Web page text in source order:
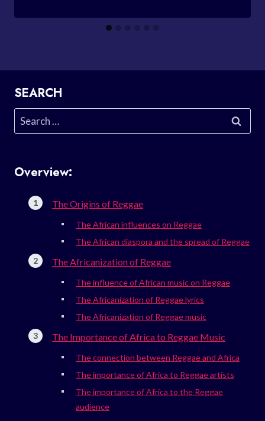
SEARCH
Search
for:
Overview:
The Origins of Reggae
The African influences on Reggae
The African diaspora and the spread of Reggae
The Africanization of Reggae
The influence of African music on Reggae
The Africanization of Reggae lyrics
The Africanization of Reggae music
The Importance of Africa to Reggae Music
The connection between Reggae and Africa
The importance of Africa to Reggae artists
The importance of Africa to the Reggae
audience